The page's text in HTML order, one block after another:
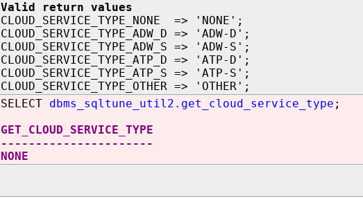
Valid return values
CLOUD_SERVICE_TYPE_NONE => 'NONE';
CLOUD_SERVICE_TYPE_ADW_D => 'ADW-D';
CLOUD_SERVICE_TYPE_ADW_S => 'ADW-S';
CLOUD_SERVICE_TYPE_ATP_D => 'ATP-D';
CLOUD_SERVICE_TYPE_ATP_S => 'ATP-S';
CLOUD_SERVICE_TYPE_OTHER => 'OTHER';
SELECT dbms_sqltune_util2.get_cloud_service_type ;
GET_CLOUD_SERVICE_TYPE
----------------------
NONE